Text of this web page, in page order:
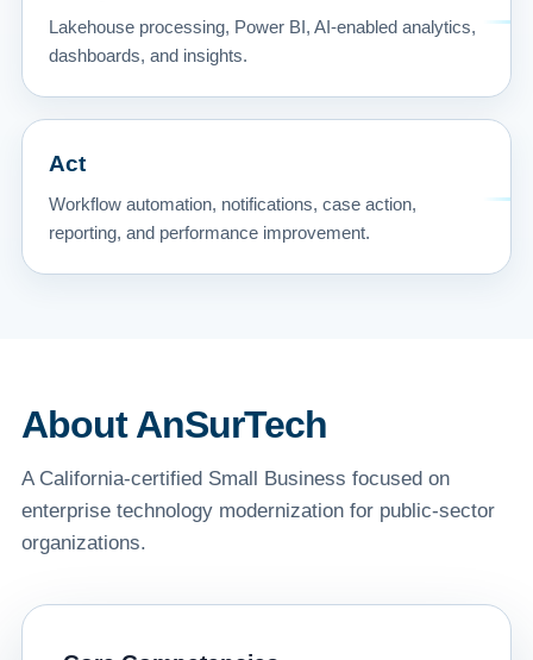
Lakehouse processing, Power BI, AI-enabled analytics,
dashboards, and insights.
Act
Workflow automation, notifications, case action,
reporting, and performance improvement.
About AnSurTech
A California-certified Small Business focused on
enterprise technology modernization for public-sector
organizations.